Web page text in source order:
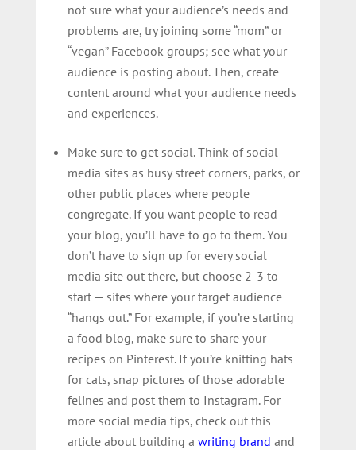
not sure what your audience’s needs and
problems are, try joining some “mom” or
“vegan” Facebook groups; see what your
audience is posting about. Then, create
content around what your audience needs
and experiences.
Make sure to get social. Think of social
media sites as busy street corners, parks, or
other public places where people
congregate. If you want people to read
your blog, you’ll have to go to them. You
don’t have to sign up for every social
media site out there, but choose 2-3 to
start — sites where your target audience
“hangs out.” For example, if you’re starting
a food blog, make sure to share your
recipes on Pinterest. If you’re knitting hats
for cats, snap pictures of those adorable
felines and post them to Instagram. For
more social media tips, check out this
article about building a writing brand and